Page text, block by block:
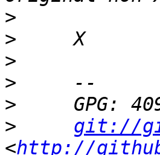
>
>
>
>
>
>
git://
<http://